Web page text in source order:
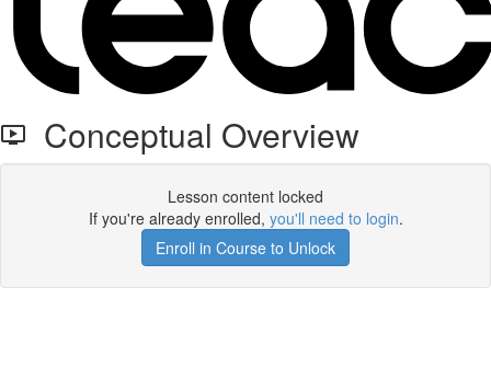
Conceptual Overview
Lesson content locked
If you're already enrolled, you'll need to login.
Enroll in Course to Unlock